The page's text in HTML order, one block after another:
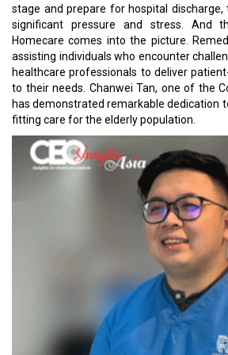
stage and prepare for hospital discharge,
significant pressure and stress. And
Homecare comes into the picture.
assisting individuals who encounter
healthcare professionals to deliver
to their needs. Chanwei Tan, one of the
has demonstrated remarkable dedication
fitting care for the elderly population.